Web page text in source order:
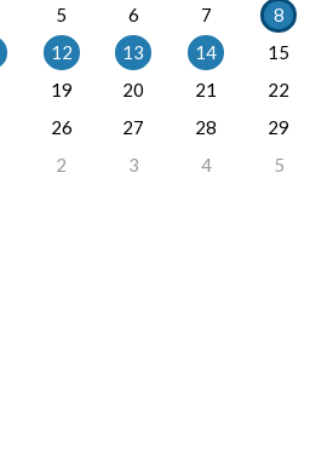
5 6 7
8
12 13 14
15
19 20 21
22
26 27 28
29
2 3 4 5